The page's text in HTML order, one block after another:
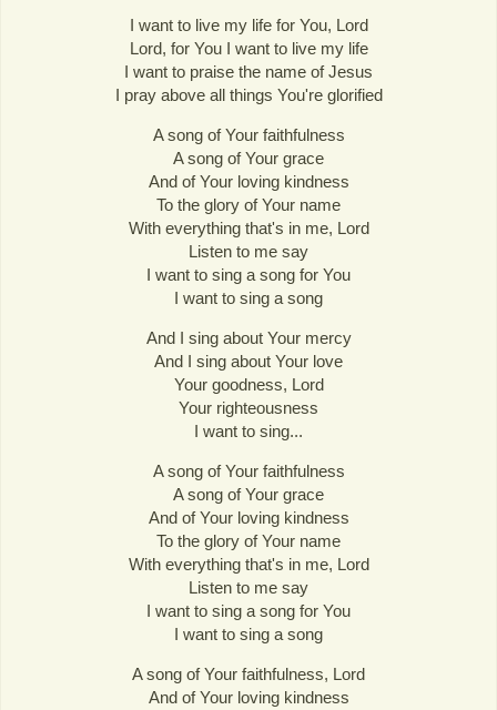
I want to live my life for You, Lord
Lord, for You I want to live my life
I want to praise the name of Jesus
I pray above all things You're glorified
A song of Your faithfulness
A song of Your grace
And of Your loving kindness
To the glory of Your name
With everything that's in me, Lord
Listen to me say
I want to sing a song for You
I want to sing a song
And I sing about Your mercy
And I sing about Your love
Your goodness, Lord
Your righteousness
I want to sing...
A song of Your faithfulness
A song of Your grace
And of Your loving kindness
To the glory of Your name
With everything that's in me, Lord
Listen to me say
I want to sing a song for You
I want to sing a song
A song of Your faithfulness, Lord
And of Your loving kindness